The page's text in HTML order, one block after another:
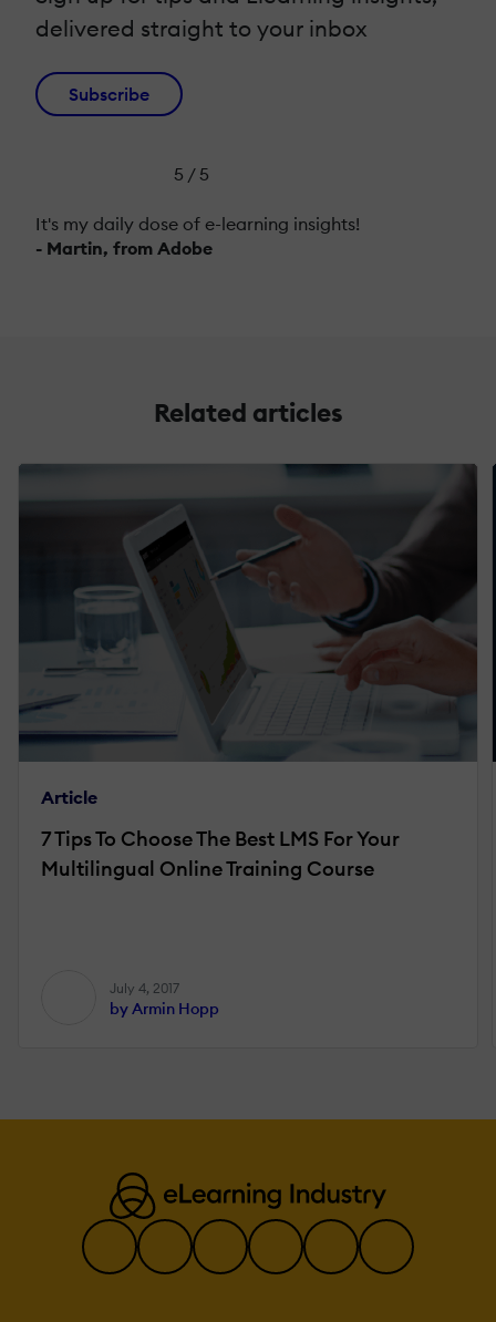
delivered straight to your inbox
Subscribe
5 / 5
It's my daily dose of e-learning insights!
- Martin, from Adobe
Related articles
Article
7 Tips To Choose The Best LMS For Your
Multilingual Online Training Course
July 4, 2017
by Armin Hopp